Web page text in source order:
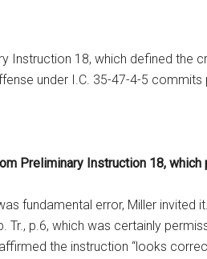
Instruction 18, which defined the
under I.C. 35-47-4-5
Preliminary Instruction 18,
fundamental error, Miller invited
Tr., p.6, which was certainly
the instruction “looks